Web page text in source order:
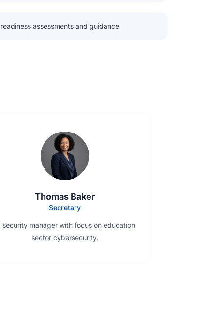
assessments and guidance
Thomas Baker
Secretary
security manager with focus on education
sector cybersecurity.